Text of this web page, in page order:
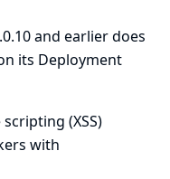
and earlier does
its Deployment
(XSS)
with